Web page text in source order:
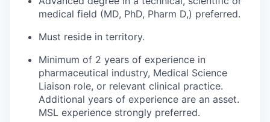
medical field (MD, PhD, Pharm D,) preferred.
Must reside in territory.
Minimum of 2 years of experience in
pharmaceutical industry, Medical Science
Liaison role, or relevant clinical practice.
Additional years of experience are an asset.
MSL experience strongly preferred.